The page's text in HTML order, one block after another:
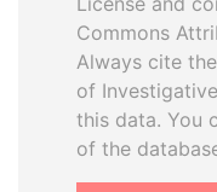
Commons
Always cite
of
this data. You
of the